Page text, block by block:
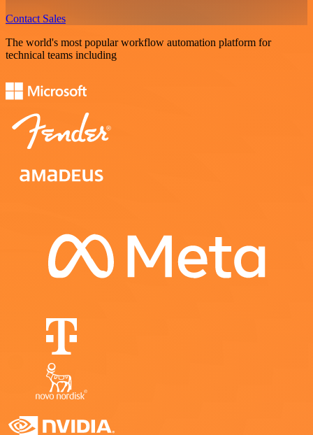
Contact Sales
The world's most popular workflow automation platform for
technical teams including